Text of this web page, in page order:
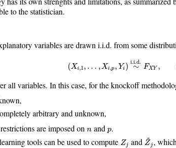
to the statistician.
variables are drawn i.i.d. from some
(Xi,1, … ,Xi,p , Yi ) i.i.d.
∼ FXY ,
Yi)∼
all variables. In this case, for the knockoff
arbitrary and unknown,
are imposed on n
n and p
p.
tools can be used to compute Zj
Zj and ~
Z j
Z~ ,